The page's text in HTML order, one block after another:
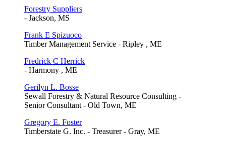
Forestry Suppliers
- Jackson, MS
Frank E Spizuoco
Timber Management Service - Ripley , ME
Fredrick C Herrick
- Harmony , ME
Gerilyn L. Bosse
Sewall Forestry & Natural Resource Consulting -
Senior Consultant - Old Town, ME
Gregory E. Foster
Timberstate G. Inc. - Treasurer - Gray, ME